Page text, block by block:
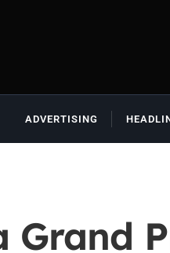
ADVERTISING
Grand